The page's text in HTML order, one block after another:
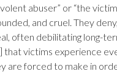
abuser” or “the
and cruel. They
often debilitating long-
that victims experience
are forced to make in